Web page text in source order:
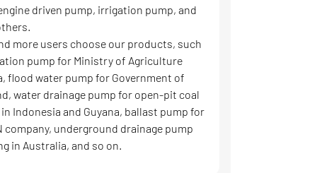
driven pump, irrigation pump, and
more users choose our products, such
pump for Ministry of Agriculture
flood water pump for Government of
water drainage pump for open-pit coal
Indonesia and Guyana, ballast pump for
company, underground drainage pump
in Australia, and so on.